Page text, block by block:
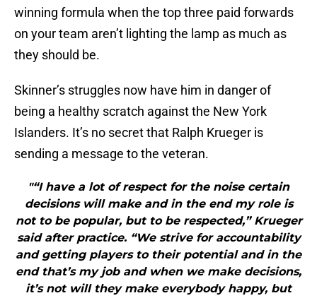
winning formula when the top three paid forwards
on your team aren’t lighting the lamp as much as
they should be.
Skinner’s struggles now have him in danger of
being a healthy scratch against the New York
Islanders. It’s no secret that Ralph Krueger is
sending a message to the veteran.
"“I have a lot of respect for the noise certain
decisions will make and in the end my role is
not to be popular, but to be respected,” Krueger
said after practice. “We strive for accountability
and getting players to their potential and in the
end that’s my job and when we make decisions,
it’s not will they make everybody happy, but